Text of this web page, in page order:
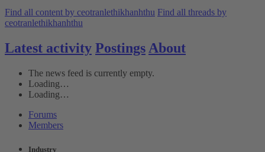
Find all content by ceotranlethikhanhthu Find all threads by
ceotranlethikhanhthu
Latest activity Postings About
The news feed is currently empty.
Loading…
Loading…
Forums
Members
Industry